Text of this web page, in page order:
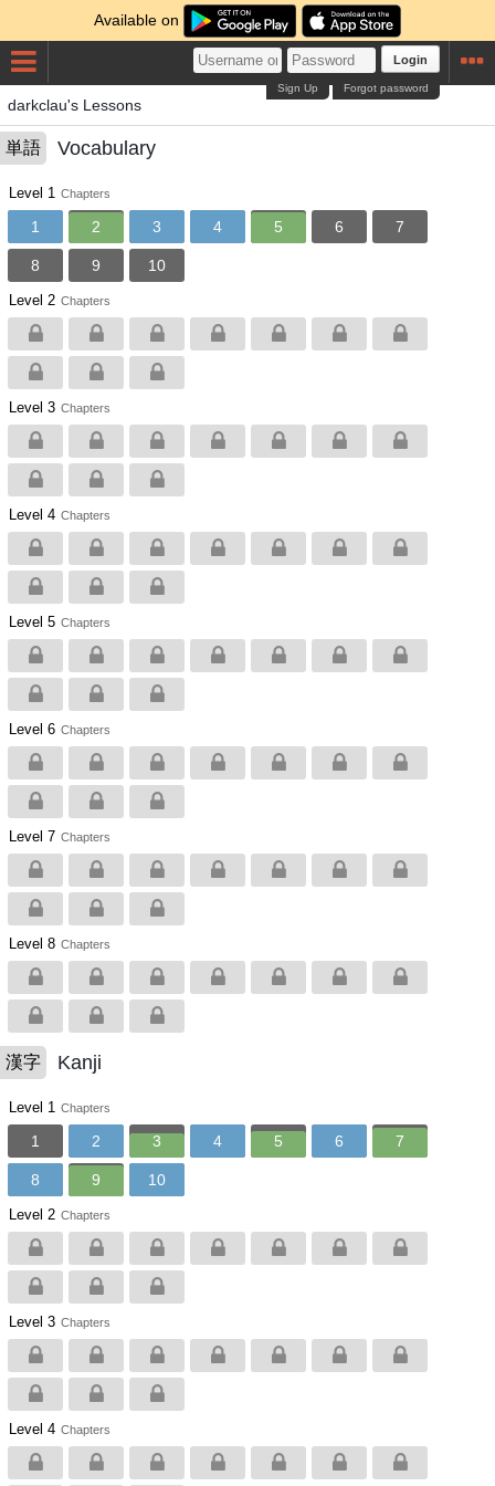
Available on
Login
Forgot password
Sign Up
darkclau's Lessons
単語 Vocabulary
Level 1 Chapters
1 2 3 4 5 6 7
8 9 10
Level 2 Chapters
Level 3 Chapters
Level 4 Chapters
Level 5 Chapters
Level 6 Chapters
Level 7 Chapters
Level 8 Chapters
漢字 Kanji
Level 1 Chapters
1 2 3 4 5 6 7
8 9 10
Level 2 Chapters
Level 3 Chapters
Level 4 Chapters